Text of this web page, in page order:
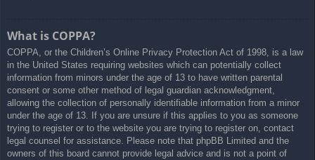
What is COPPA?
COPPA, or the Children’s Online Privacy Protection Act of 1998, is a law
in the United States requiring websites which can potentially collect
information from minors under the age of 13 to have written parental
consent or some other method of legal guardian acknowledgment,
allowing the collection of personally identifiable information from a minor
under the age of 13. If you are unsure if this applies to you as someone
trying to register or to the website you are trying to register on, contact
legal counsel for assistance. Please note that phpBB Limited and the
owners of this board cannot provide legal advice and is not a point of